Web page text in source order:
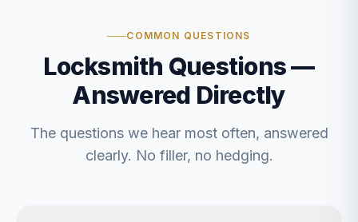
COMMON QUESTIONS
Locksmith Questions —
Answered Directly
The questions we hear most often, answered
clearly. No filler, no hedging.